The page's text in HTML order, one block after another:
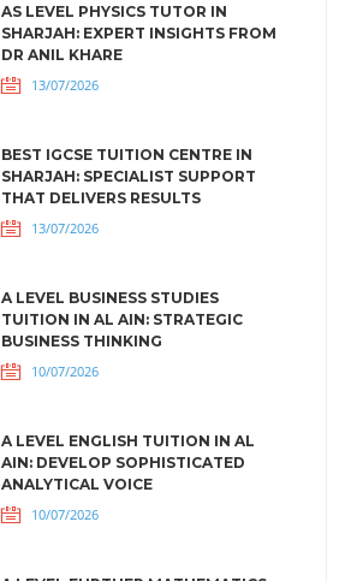
AS LEVEL PHYSICS TUTOR IN
SHARJAH: EXPERT INSIGHTS FROM
DR ANIL KHARE
13/07/2026
BEST IGCSE TUITION CENTRE IN
SHARJAH: SPECIALIST SUPPORT
THAT DELIVERS RESULTS
13/07/2026
A LEVEL BUSINESS STUDIES
TUITION IN AL AIN: STRATEGIC
BUSINESS THINKING
10/07/2026
A LEVEL ENGLISH TUITION IN AL
AIN: DEVELOP SOPHISTICATED
ANALYTICAL VOICE
10/07/2026